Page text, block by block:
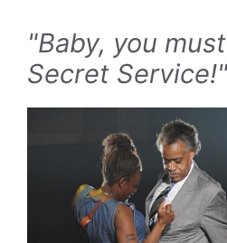
"Baby, you
Secret Service!"